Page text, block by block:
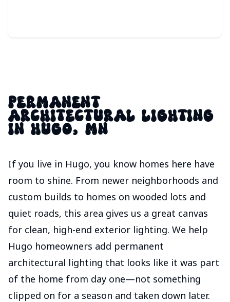
PERMANENT
ARCHITECTURAL LIGHTING
IN HUGO, MN
If you live in Hugo, you know homes here have
room to shine. From newer neighborhoods and
custom builds to homes on wooded lots and
quiet roads, this area gives us a great canvas
for clean, high-end exterior lighting. We help
Hugo homeowners add permanent
architectural lighting that looks like it was part
of the home from day one—not something
clipped on for a season and taken down later.